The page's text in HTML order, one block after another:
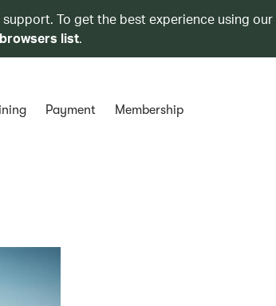
support. To get the best experience using
list.
Payment Membership